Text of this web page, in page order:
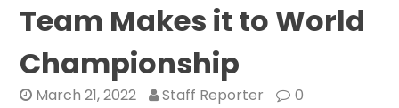
Team Makes it to World
Championship
March 21, 2022 Staff Reporter 0